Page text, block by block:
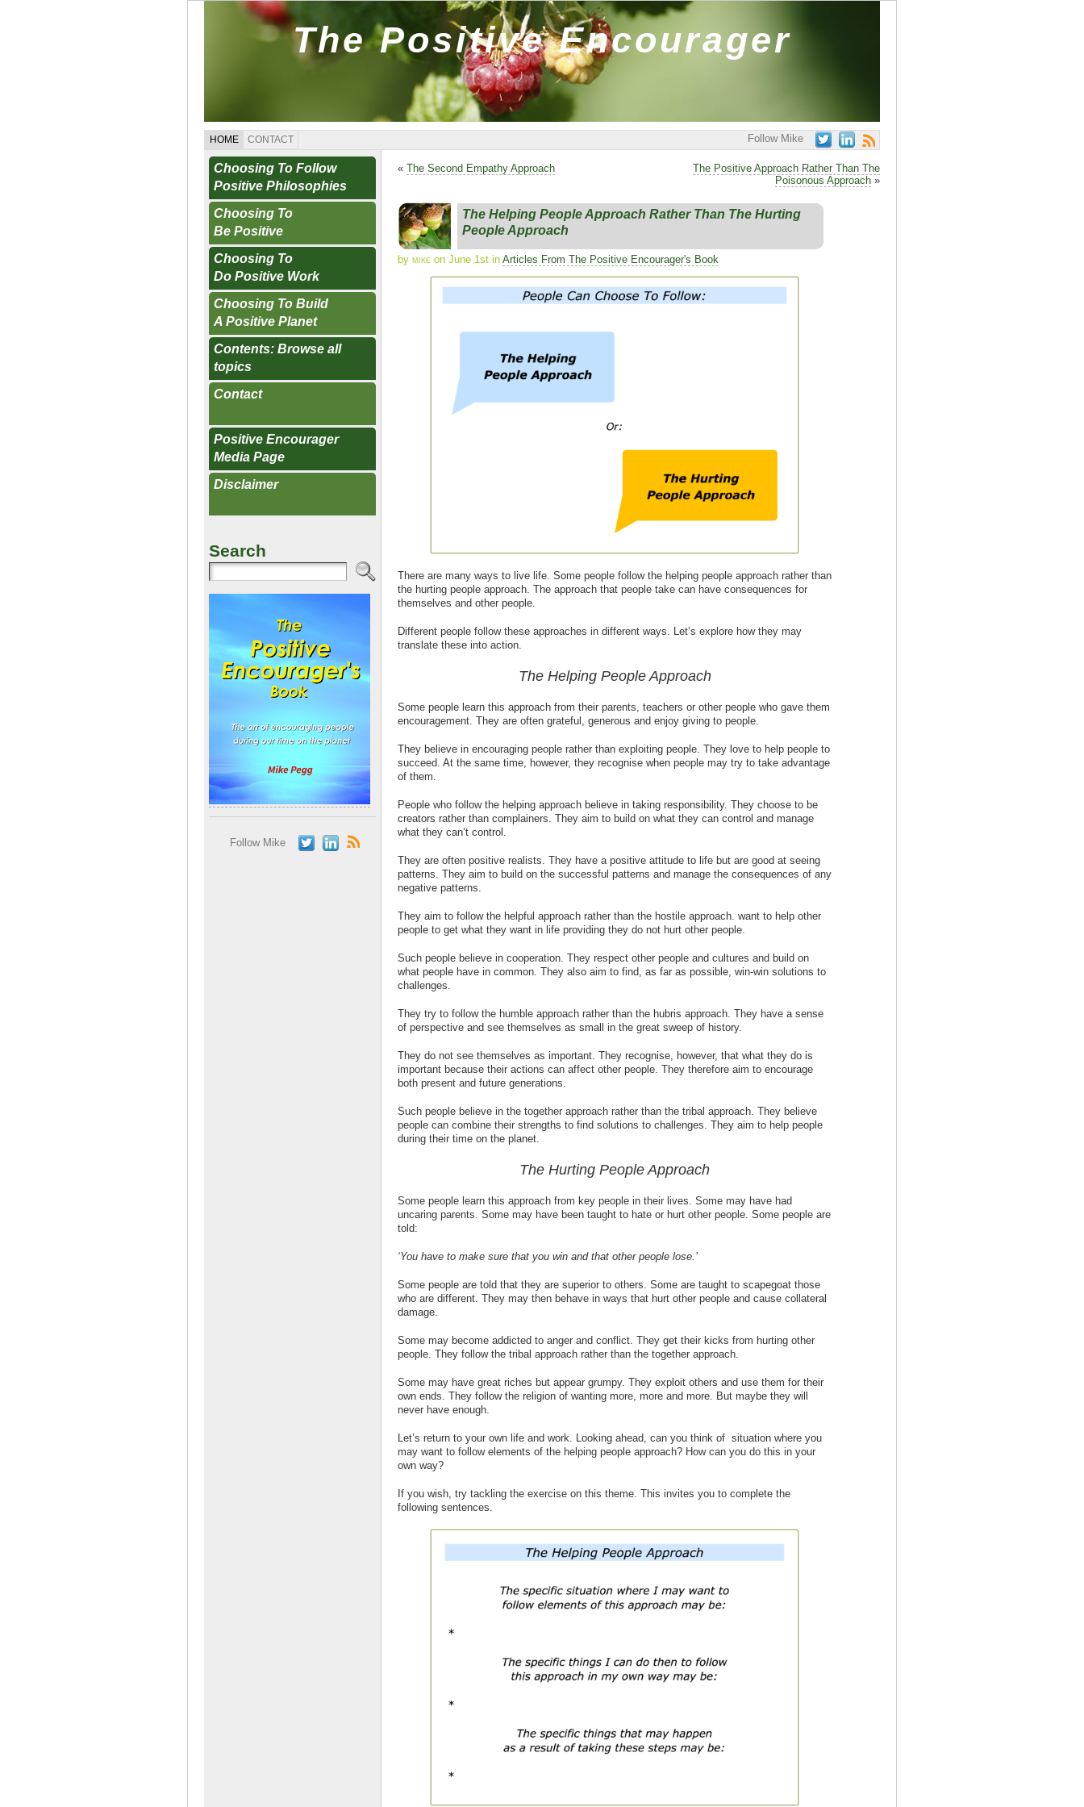
The Positive Encourager
HOME CONTACT Follow Mike
Choosing To Follow
Positive Philosophies
Choosing To
Be Positive
Choosing To
Do Positive Work
Choosing To Build
A Positive Planet
Contents: Browse all
topics
Contact
Positive Encourager
Media Page
Disclaimer
Search
Follow Mike
« The Second Empathy Approach
The Positive Approach Rather Than The
Poisonous Approach »
The Helping People Approach Rather Than The Hurting
People Approach
by mike on June 1st in Articles From The Positive Encourager's Book
There are many ways to live life. Some people follow the helping people approach rather than
the hurting people approach. The approach that people take can have consequences for
themselves and other people.
Different people follow these approaches in different ways. Let’s explore how they may
translate these into action.
The Helping People Approach
Some people learn this approach from their parents, teachers or other people who gave them
encouragement. They are often grateful, generous and enjoy giving to people.
They believe in encouraging people rather than exploiting people. They love to help people to
succeed. At the same time, however, they recognise when people may try to take advantage
of them.
People who follow the helping approach believe in taking responsibility. They choose to be
creators rather than complainers. They aim to build on what they can control and manage
what they can’t control.
They are often positive realists. They have a positive attitude to life but are good at seeing
patterns. They aim to build on the successful patterns and manage the consequences of any
negative patterns.
They aim to follow the helpful approach rather than the hostile approach. want to help other
people to get what they want in life providing they do not hurt other people.
Such people believe in cooperation. They respect other people and cultures and build on
what people have in common. They also aim to find, as far as possible, win-win solutions to
challenges.
They try to follow the humble approach rather than the hubris approach. They have a sense
of perspective and see themselves as small in the great sweep of history.
They do not see themselves as important. They recognise, however, that what they do is
important because their actions can affect other people. They therefore aim to encourage
both present and future generations.
Such people believe in the together approach rather than the tribal approach. They believe
people can combine their strengths to find solutions to challenges. They aim to help people
during their time on the planet.
The Hurting People Approach
Some people learn this approach from key people in their lives. Some may have had
uncaring parents. Some may have been taught to hate or hurt other people. Some people are
told:
‘You have to make sure that you win and that other people lose.’
Some people are told that they are superior to others. Some are taught to scapegoat those
who are different. They may then behave in ways that hurt other people and cause collateral
damage.
Some may become addicted to anger and conflict. They get their kicks from hurting other
people. They follow the tribal approach rather than the together approach.
Some may have great riches but appear grumpy. They exploit others and use them for their
own ends. They follow the religion of wanting more, more and more. But maybe they will
never have enough.
Let’s return to your own life and work. Looking ahead, can you think of situation where you
may want to follow elements of the helping people approach? How can you do this in your
own way?
If you wish, try tackling the exercise on this theme. This invites you to complete the
following sentences.